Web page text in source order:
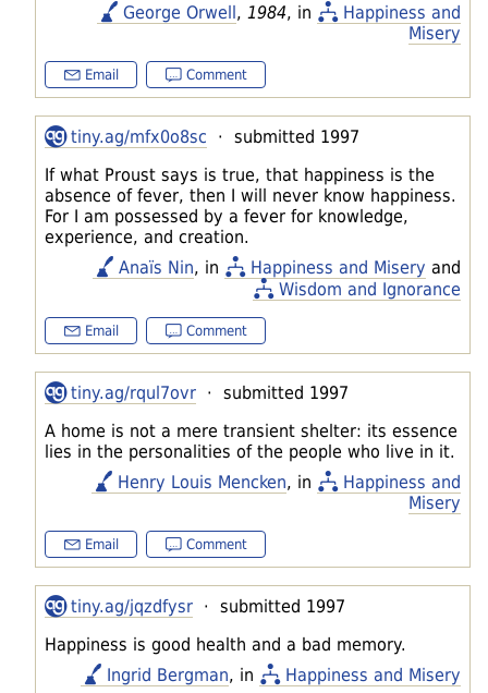
George Orwell, 1984, in
Happiness and
Misery
Email Comment
tiny.ag/mfx0o8sc · submitted 1997
If what Proust says is true, that happiness is the
absence of fever, then I will never know happiness.
For I am possessed by a fever for knowledge,
experience, and creation.
Anaïs Nin, in Happiness and Misery and
Wisdom and Ignorance
Email Comment
tiny.ag/rqul7ovr · submitted 1997
A home is not a mere transient shelter: its essence
lies in the personalities of the people who live in it.
Henry Louis Mencken, in
Happiness and
Misery
Email Comment
tiny.ag/jqzdfysr · submitted 1997
Happiness is good health and a bad memory.
Ingrid Bergman, in Happiness and Misery